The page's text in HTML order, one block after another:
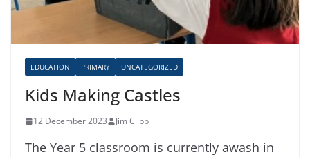
EDUCATION PRIMARY UNCATEGORIZED
Kids Making Castles
12 December 2023 Jim Clipp
The Year 5 classroom is currently awash in